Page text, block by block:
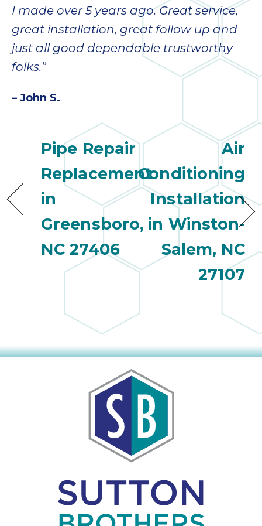
I made over 5 years ago. Great service,
great installation, great follow up and
just all good dependable trustworthy
folks.”
– John S.
Pipe Repair
Replacement
in
Greensboro,
NC 27406
Air
Conditioning
Installation
in Winston-
Salem, NC
27107